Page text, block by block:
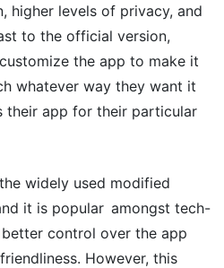
higher levels of privacy, and
to the official version,
the app to make it
whatever way they want it
their app for their particular
widely used modified
it is popular amongst tech-
control over the app
However, this